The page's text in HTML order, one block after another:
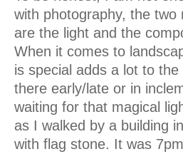
with photography, the
are the light and the
When it comes to
is special adds a lot to
there early/late or in
waiting for that magical
as I walked by a building
with flag stone. It was